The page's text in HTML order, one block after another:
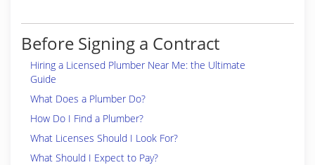
Before Signing a Contract
Hiring a Licensed Plumber Near Me: the Ultimate
Guide
What Does a Plumber Do?
How Do I Find a Plumber?
What Licenses Should I Look For?
What Should I Expect to Pay?